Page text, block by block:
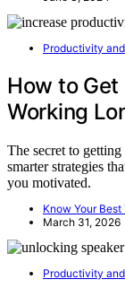
Productivity
How to
Working
The secret to
smarter strategies
you motivated.
Know Your Best
March 31, 2026
Productivity